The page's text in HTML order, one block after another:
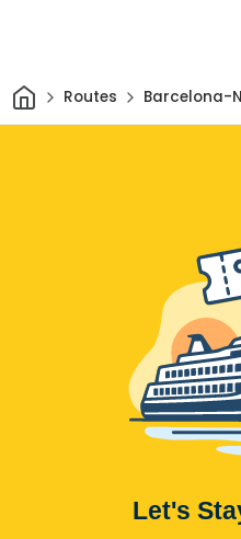
HomeRoutes Barcelona-
Let's